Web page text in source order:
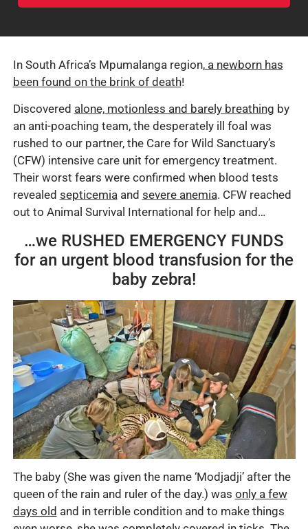
In South Africa’s Mpumalanga region,a newborn has
been found on the brink of death!
Discovered alone, motionless and barely breathing by
an anti-poaching team, the desperately ill foal was
rushed to our partner, the Care for Wild Sanctuary’s
(CFW) intensive care unit for emergency treatment.
Their worst fears were confirmed when blood tests
revealed septicemiaand severe anemia. CFW reached
out to Animal Survival International for help and…
…we RUSHED EMERGENCY FUNDS
for an urgent blood transfusion for the
baby zebra!
The baby (She was given the name ‘Modjadji’ after the
queen of the rain and ruler of the day.) was only a few
days old and in terrible condition and to make things